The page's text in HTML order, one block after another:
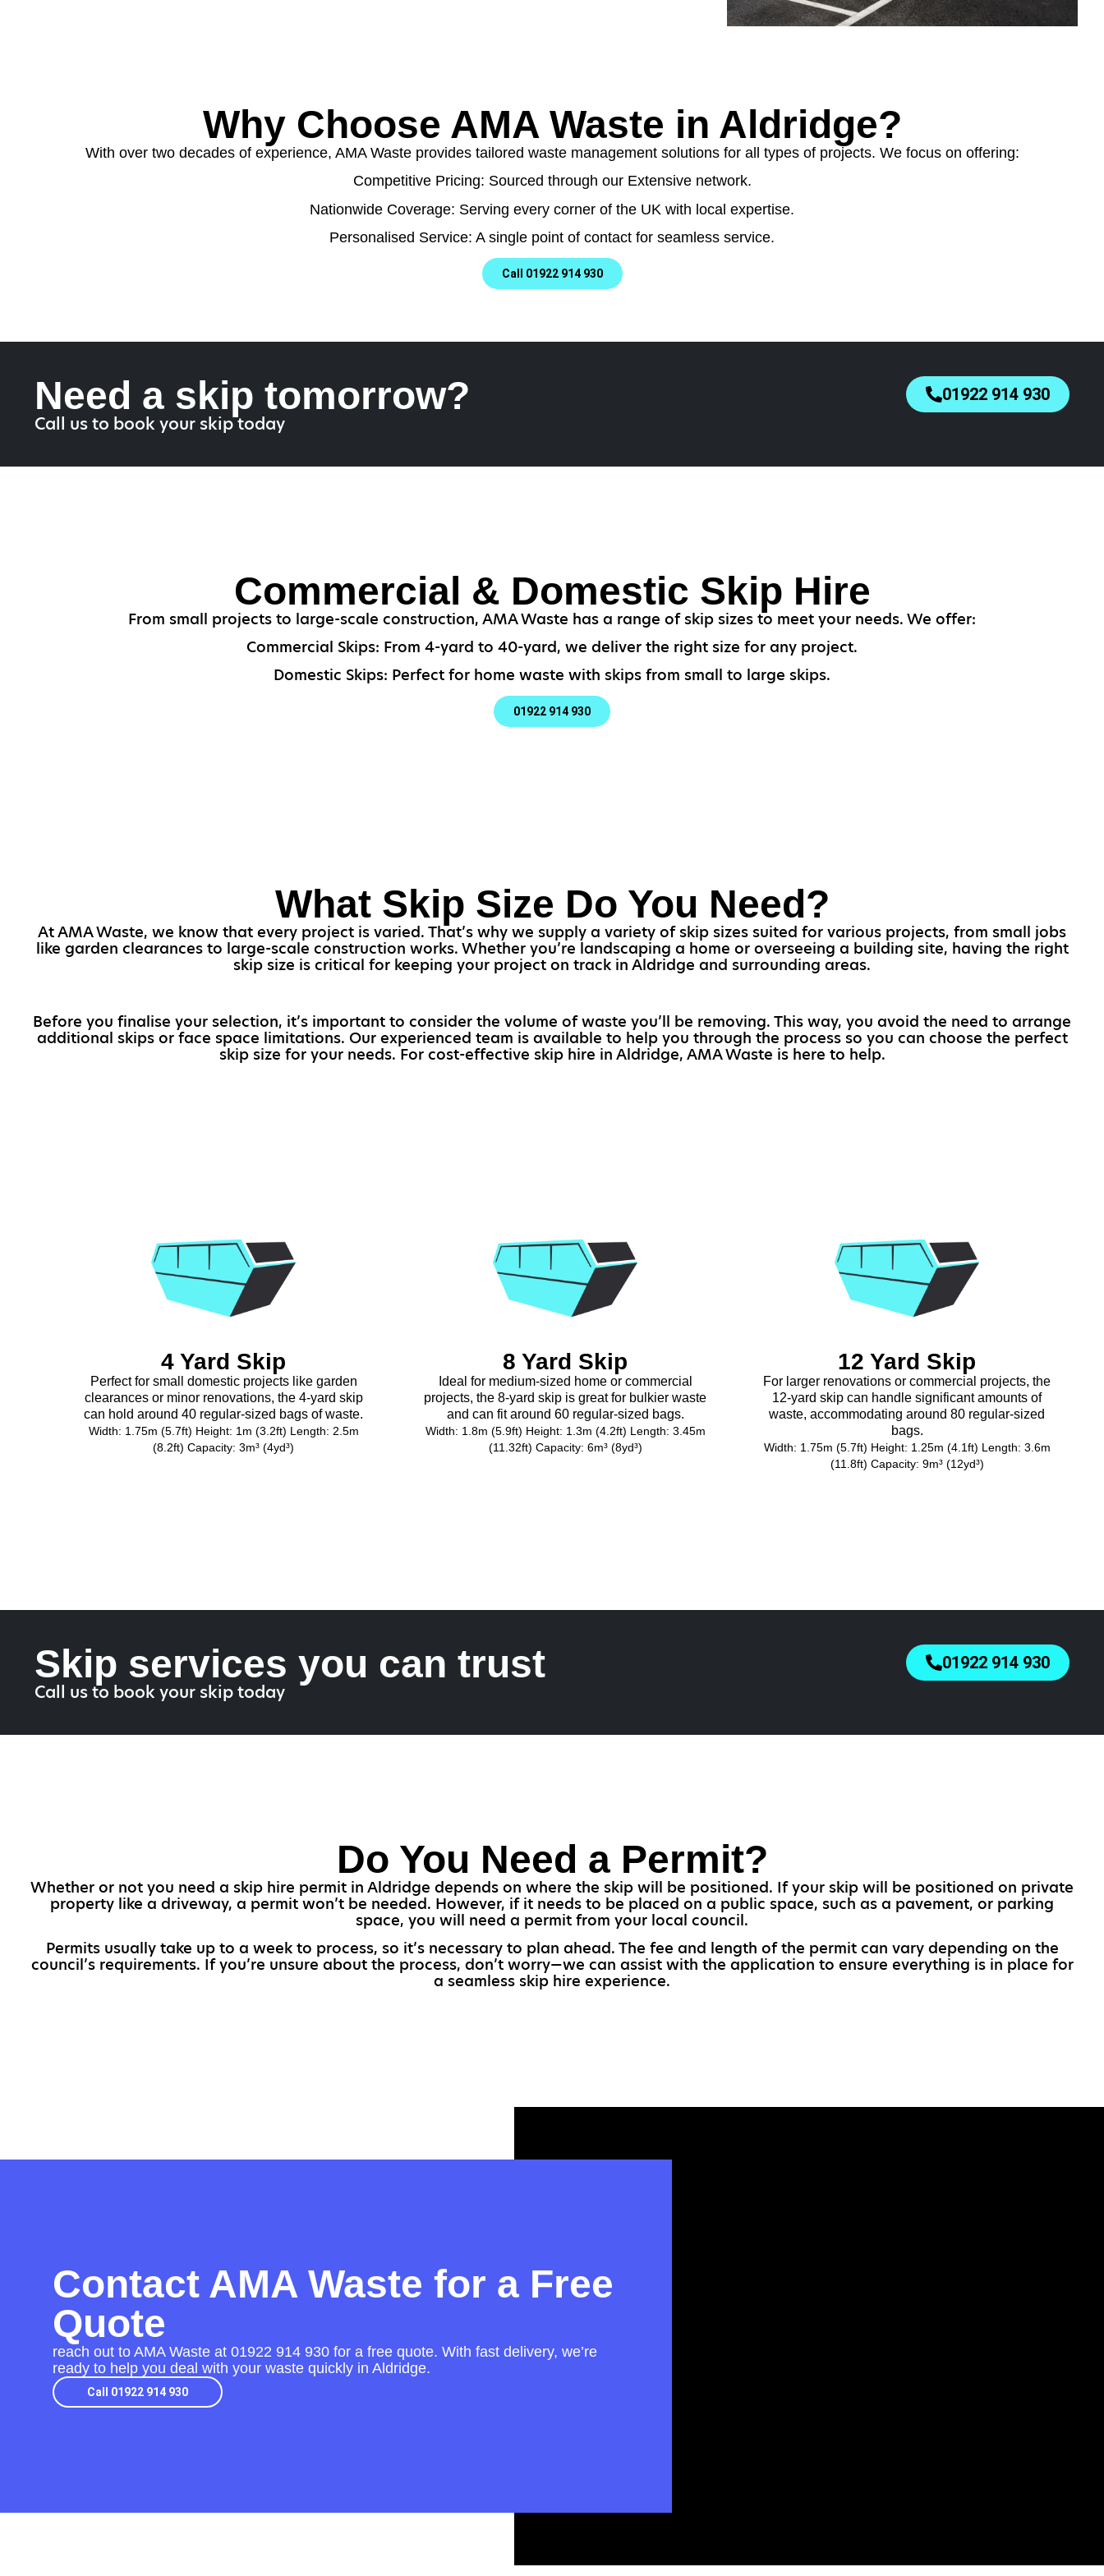
Why Choose AMA Waste in Aldridge?
With over two decades of experience, AMA Waste provides tailored waste management solutions for all types of projects. We focus on offering:
Competitive Pricing: Sourced through our Extensive network.
Nationwide Coverage: Serving every corner of the UK with local expertise.
Personalised Service: A single point of contact for seamless service.
Call 01922 914 930
Need a skip tomorrow?
Call us to book your skip today
01922 914 930
Commercial & Domestic Skip Hire
From small projects to large-scale construction, AMA Waste has a range of skip sizes to meet your needs. We offer:
Commercial Skips: From 4-yard to 40-yard, we deliver the right size for any project.
Domestic Skips: Perfect for home waste with skips from small to large skips.
01922 914 930
What Skip Size Do You Need?
At AMA Waste, we know that every project is varied. That’s why we supply a variety of skip sizes suited for various projects, from small jobs
like garden clearances to large-scale construction works. Whether you’re landscaping a home or overseeing a building site, having the right
skip size is critical for keeping your project on track in Aldridge and surrounding areas.
Before you finalise your selection, it’s important to consider the volume of waste you’ll be removing. This way, you avoid the need to arrange
additional skips or face space limitations. Our experienced team is available to help you through the process so you can choose the perfect
skip size for your needs. For cost-effective skip hire in Aldridge, AMA Waste is here to help.
4 Yard Skip
Perfect for small domestic projects like garden
clearances or minor renovations, the 4-yard skip
can hold around 40 regular-sized bags of waste.
Width: 1.75m (5.7ft) Height: 1m (3.2ft) Length: 2.5m
(8.2ft) Capacity: 3m³ (4yd³)
8 Yard Skip
Ideal for medium-sized home or commercial
projects, the 8-yard skip is great for bulkier waste
and can fit around 60 regular-sized bags.
Width: 1.8m (5.9ft) Height: 1.3m (4.2ft) Length: 3.45m
(11.32ft) Capacity: 6m³ (8yd³)
12 Yard Skip
For larger renovations or commercial projects, the
12-yard skip can handle significant amounts of
waste, accommodating around 80 regular-sized
bags.
Width: 1.75m (5.7ft) Height: 1.25m (4.1ft) Length: 3.6m
(11.8ft) Capacity: 9m³ (12yd³)
Skip services you can trust
Call us to book your skip today
01922 914 930
Do You Need a Permit?
Whether or not you need a skip hire permit in Aldridge depends on where the skip will be positioned. If your skip will be positioned on private
property like a driveway, a permit won’t be needed. However, if it needs to be placed on a public space, such as a pavement, or parking
space, you will need a permit from your local council.
Permits usually take up to a week to process, so it’s necessary to plan ahead. The fee and length of the permit can vary depending on the
council’s requirements. If you’re unsure about the process, don’t worry—we can assist with the application to ensure everything is in place for
a seamless skip hire experience.
Contact AMA Waste for a Free
Quote
reach out to AMA Waste at 01922 914 930 for a free quote. With fast delivery, we’re
ready to help you deal with your waste quickly in Aldridge.
Call 01922 914 930